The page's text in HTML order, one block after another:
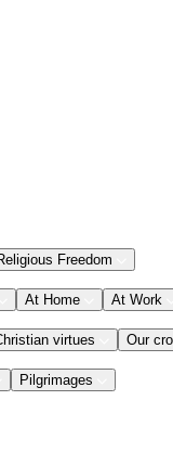
Freedom
At Home At Work
virtues Our
Pilgrimages